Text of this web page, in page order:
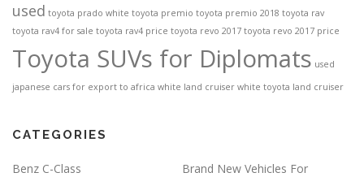
used toyota prado white toyota premio toyota premio 2018 toyota rav
toyota rav4 for sale toyota rav4 price toyota revo 2017 toyota revo 2017 price
Toyota SUVs for Diplomats used
japanese cars for export to africa white land cruiser white toyota land cruiser
CATEGORIES
Benz C-Class
Brand New Vehicles For